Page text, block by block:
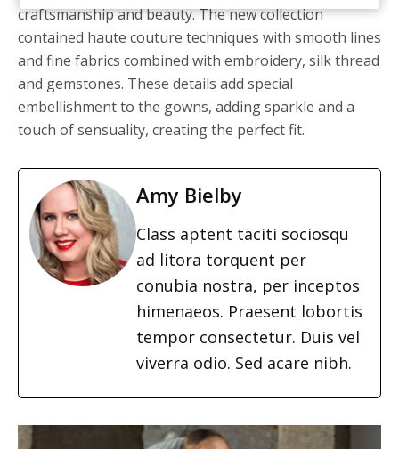
craftsmanship and beauty. The new collection
contained haute couture techniques with smooth lines
and fine fabrics combined with embroidery, silk thread
and gemstones. These details add special
embellishment to the gowns, adding sparkle and a
touch of sensuality, creating the perfect fit.
Amy Bielby
Class aptent taciti sociosqu
ad litora torquent per
conubia nostra, per inceptos
himenaeos. Praesent lobortis
tempor consectetur. Duis vel
viverra odio. Sed acare nibh.